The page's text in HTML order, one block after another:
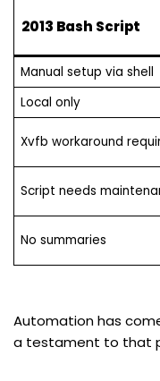
2013 Bash Script
Manual setup via shell
Local only
Xvfb workaround
Script needs
No summaries
Automation has
a testament to that